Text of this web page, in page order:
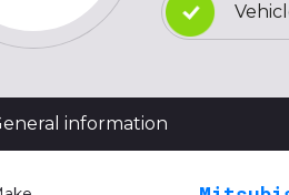
information